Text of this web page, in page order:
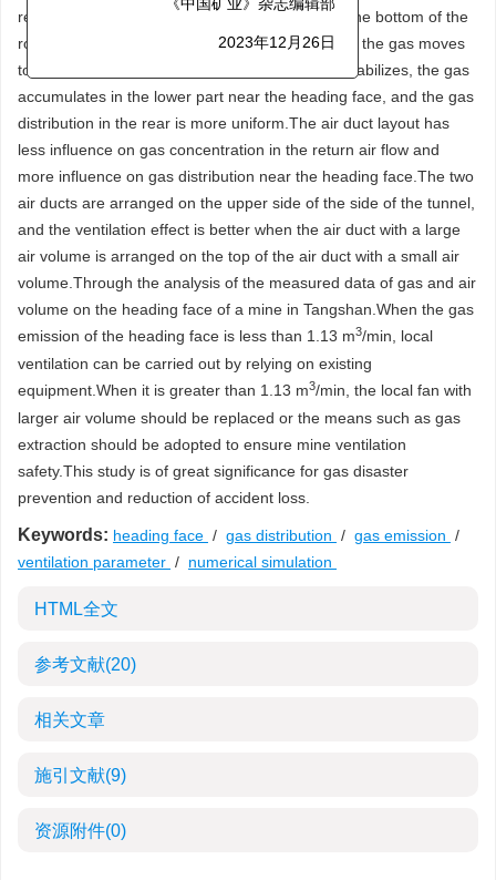
results show that the initial gas accumulated at the bottom of the
roadway.Under the action of wind and buoyancy, the gas moves
towards the outlet and above.After the air flow stabilizes, the gas
accumulates in the lower part near the heading face, and the gas
distribution in the rear is more uniform.The air duct layout has
less influence on gas concentration in the return air flow and
more influence on gas distribution near the heading face.The two
air ducts are arranged on the upper side of the side of the tunnel,
and the ventilation effect is better when the air duct with a large
air volume is arranged on the top of the air duct with a small air
volume.Through the analysis of the measured data of gas and air
volume on the heading face of a mine in Tangshan.When the gas
emission of the heading face is less than 1.13 m3/min, local
ventilation can be carried out by relying on existing
equipment.When it is greater than 1.13 m3/min, the local fan with
larger air volume should be replaced or the means such as gas
extraction should be adopted to ensure mine ventilation
safety.This study is of great significance for gas disaster
prevention and reduction of accident loss.
Keywords: heading face / gas distribution / gas emission /
ventilation parameter / numerical simulation
HTML全文
参考文献(20)
相关文章
施引文献(9)
资源附件(0)
《中国矿业》杂志编辑部
2023年12月26日